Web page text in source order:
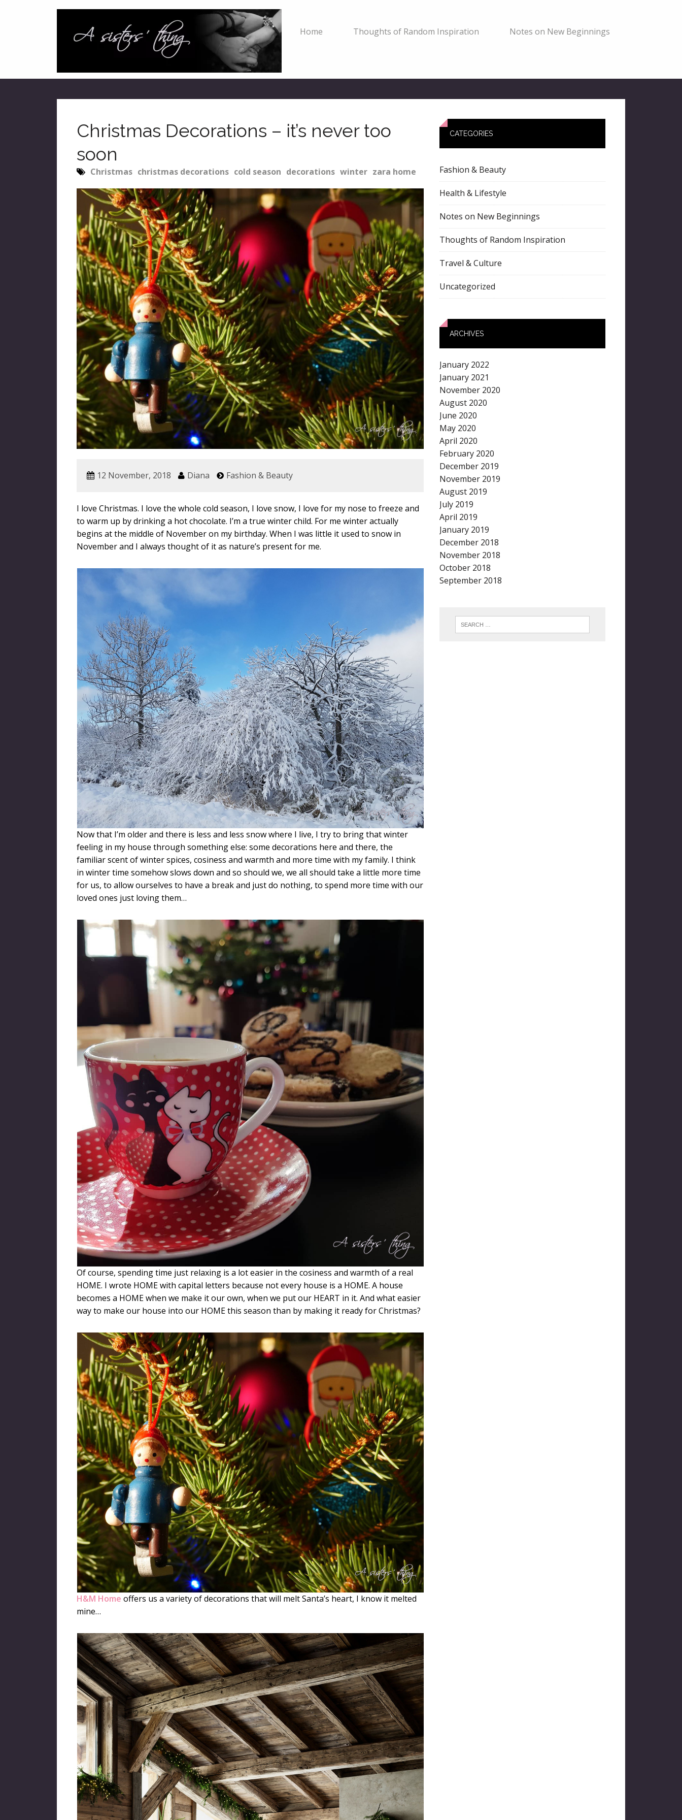
Home Thoughts of Random Inspiration Notes on New Beginnings
Christmas Decorations – it’s never too
soon
Christmas christmas decorations cold season decorations winter zara home
12 November, 2018 Diana Fashion & Beauty
I love Christmas. I love the whole cold season, I love snow, I love for my nose to freeze and
to warm up by drinking a hot chocolate. I’m a true winter child. For me winter actually
begins at the middle of November on my birthday. When I was little it used to snow in
November and I always thought of it as nature’s present for me.
Now that I’m older and there is less and less snow where I live, I try to bring that winter
feeling in my house through something else: some decorations here and there, the
familiar scent of winter spices, cosiness and warmth and more time with my family. I think
in winter time somehow slows down and so should we, we all should take a little more time
for us, to allow ourselves to have a break and just do nothing, to spend more time with our
loved ones just loving them…
Of course, spending time just relaxing is a lot easier in the cosiness and warmth of a real
HOME. I wrote HOME with capital letters because not every house is a HOME. A house
becomes a HOME when we make it our own, when we put our HEART in it. And what easier
way to make our house into our HOME this season than by making it ready for Christmas?
H&M Home offers us a variety of decorations that will melt Santa’s heart, I know it melted
mine…
CATEGORIES
Fashion & Beauty
Health & Lifestyle
Notes on New Beginnings
Thoughts of Random Inspiration
Travel & Culture
Uncategorized
ARCHIVES
January 2022
January 2021
November 2020
August 2020
June 2020
May 2020
April 2020
February 2020
December 2019
November 2019
August 2019
July 2019
April 2019
January 2019
December 2018
November 2018
October 2018
September 2018